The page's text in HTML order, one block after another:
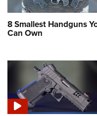
8 Smallest Handguns
Can Own